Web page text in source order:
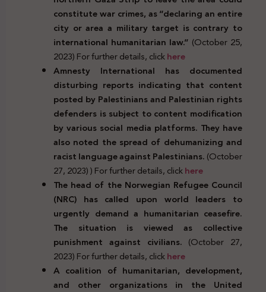
constitute war crimes, as “declaring an entire
city or area a military target is contrary to
international humanitarian law.” (October 25,
2023) For further details, clickhere
Amnesty International has documented
disturbing reports indicating that content
posted by Palestinians and Palestinian rights
defenders is subject to content modification
by various social media platforms. They have
also noted the spread of dehumanizing and
racist language against Palestinians.(October
27, 2023) ) For further details, clickhere
The head of the Norwegian Refugee Council
(NRC) has called upon world leaders to
urgently demand a humanitarian ceasefire.
The situation is viewed as collective
punishment against civilians. (October 27,
2023) For further details, clickhere
A coalition of humanitarian, development,
and other organizations in the United